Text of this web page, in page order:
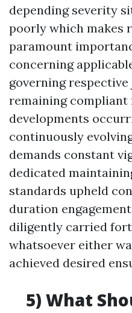
depending severity
poorly which makes
paramount
concerning
governing
remaining compliant
developments
continuously
demands constant
dedicated
standards upheld
duration
diligently carried
whatsoever either
achieved desired
5) What